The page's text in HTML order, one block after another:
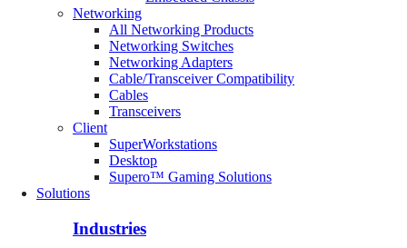
Networking
All Networking Products
Networking Switches
Networking Adapters
Cable/Transceiver Compatibility
Cables
Transceivers
Client
SuperWorkstations
Desktop
Supero™ Gaming Solutions
Solutions
Industries